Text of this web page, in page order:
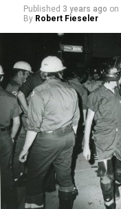
Published 3 years ago on
By Robert Fieseler